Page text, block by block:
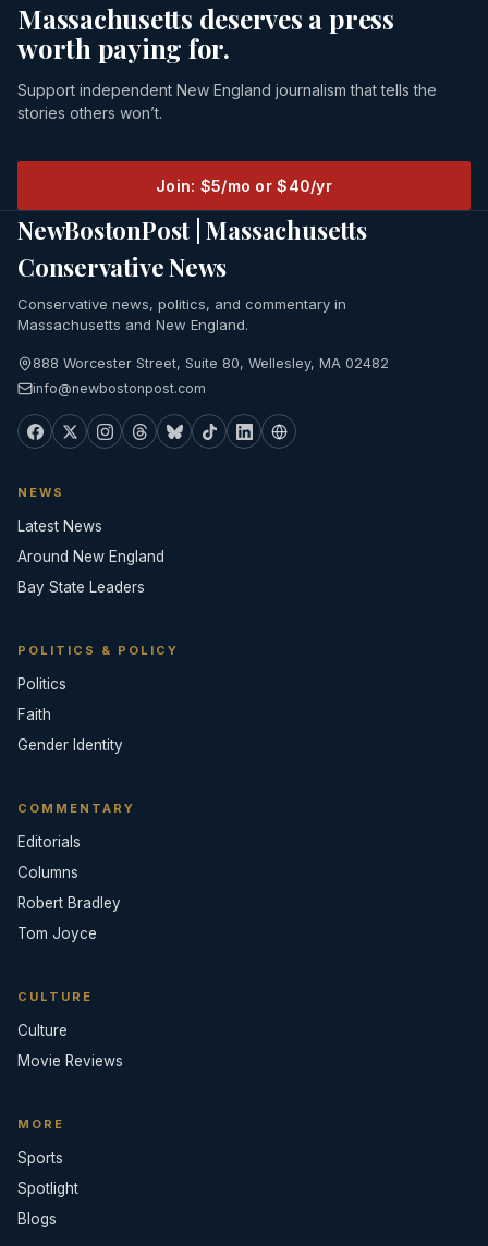
Massachusetts deserves a press
worth paying for.
Support independent New England journalism that tells the
stories others won’t.
Join: $5/mo or $40/yr
NewBostonPost | Massachusetts
Conservative News
Conservative news, politics, and commentary in
Massachusetts and New England.
888 Worcester Street, Suite 80, Wellesley, MA 02482
info@newbostonpost.com
NEWS
Latest News
Around New England
Bay State Leaders
POLITICS & POLICY
Politics
Faith
Gender Identity
COMMENTARY
Editorials
Columns
Robert Bradley
Tom Joyce
CULTURE
Culture
Movie Reviews
MORE
Sports
Spotlight
Blogs